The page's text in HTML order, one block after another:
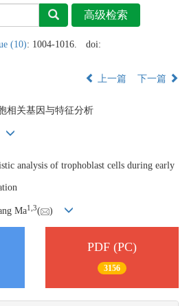
(10): 1004-1016.
doi:
上一篇 下一篇
相关基因与特征分析
analysis of trophoblast cells during early
Ma1, 3( )
PDF (PC)
3156